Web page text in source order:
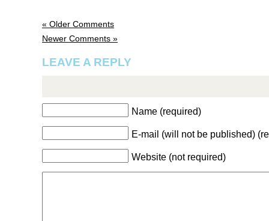
« Older Comments
Newer Comments »
LEAVE A REPLY
Name (required)
E-mail (will not be published)
Website (not required)